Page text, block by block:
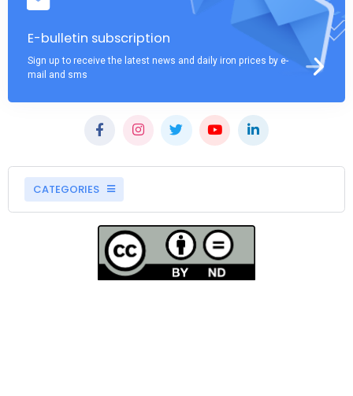
E-bulletin subscription
Sign up to receive the latest news and daily iron prices by e-
mail and sms
CATEGORIES